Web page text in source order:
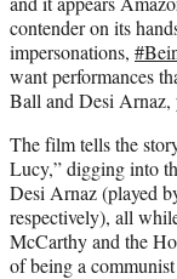
e
r
)
contender on its
impersonations,
want performances
Ball and Desi Arnaz,
The film tells the
Lucy,” digging into
Desi Arnaz (played
respectively), all
McCarthy and the
of being a